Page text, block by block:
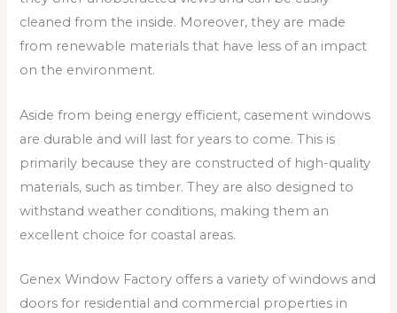
cleaned from the inside. Moreover, they are made
from renewable materials that have less of an impact
on the environment.
Aside from being energy efficient, casement windows
are durable and will last for years to come. This is
primarily because they are constructed of high-quality
materials, such as timber. They are also designed to
withstand weather conditions, making them an
excellent choice for coastal areas.
Genex Window Factory offers a variety of windows and
doors for residential and commercial properties in